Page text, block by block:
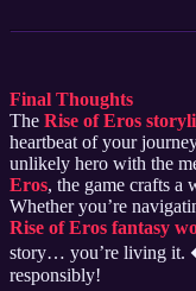
Final Thoughts
The Rise of Eros
heartbeat of your
unlikely hero with the
Eros, the game crafts a
Whether you’re
Rise of Eros fantasy
story… you’re living it.
responsibly!